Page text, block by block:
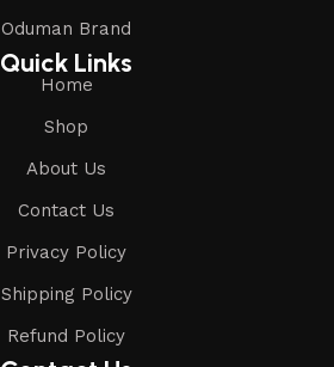
Oduman Brand
Quick Links
Home
Shop
About Us
Contact Us
Privacy Policy
Shipping Policy
Refund Policy